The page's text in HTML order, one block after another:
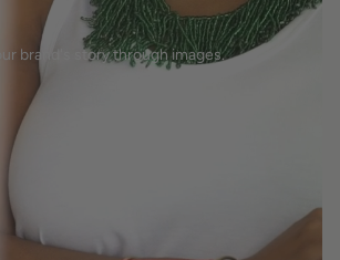
brand's story through images.